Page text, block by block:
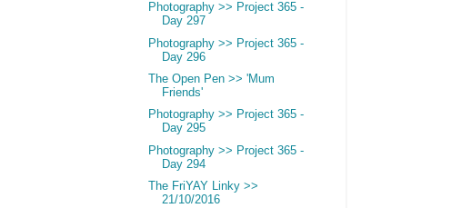
Photography >> Project 365 -
Day 297
Photography >> Project 365 -
Day 296
The Open Pen >> 'Mum
Friends'
Photography >> Project 365 -
Day 295
Photography >> Project 365 -
Day 294
The FriYAY Linky >>
21/10/2016